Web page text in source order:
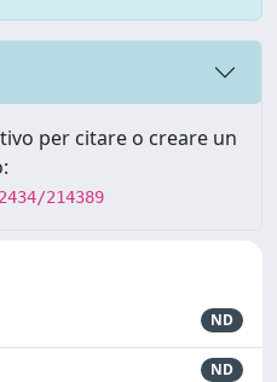
per citare o creare un
214389
ND
ND